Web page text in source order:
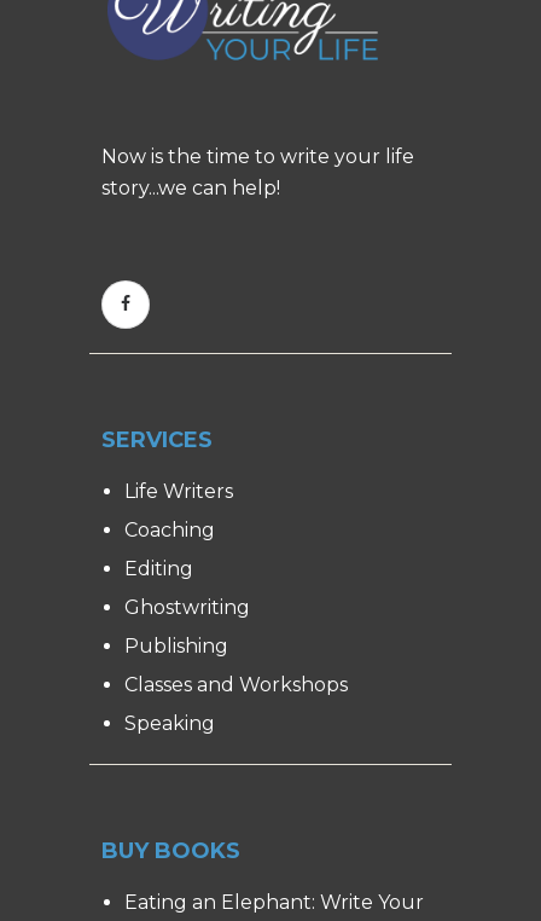
Now is the time to write your life
story...we can help!
SERVICES
Life Writers
Coaching
Editing
Ghostwriting
Publishing
Classes and Workshops
Speaking
BUY BOOKS
Eating an Elephant: Write Your